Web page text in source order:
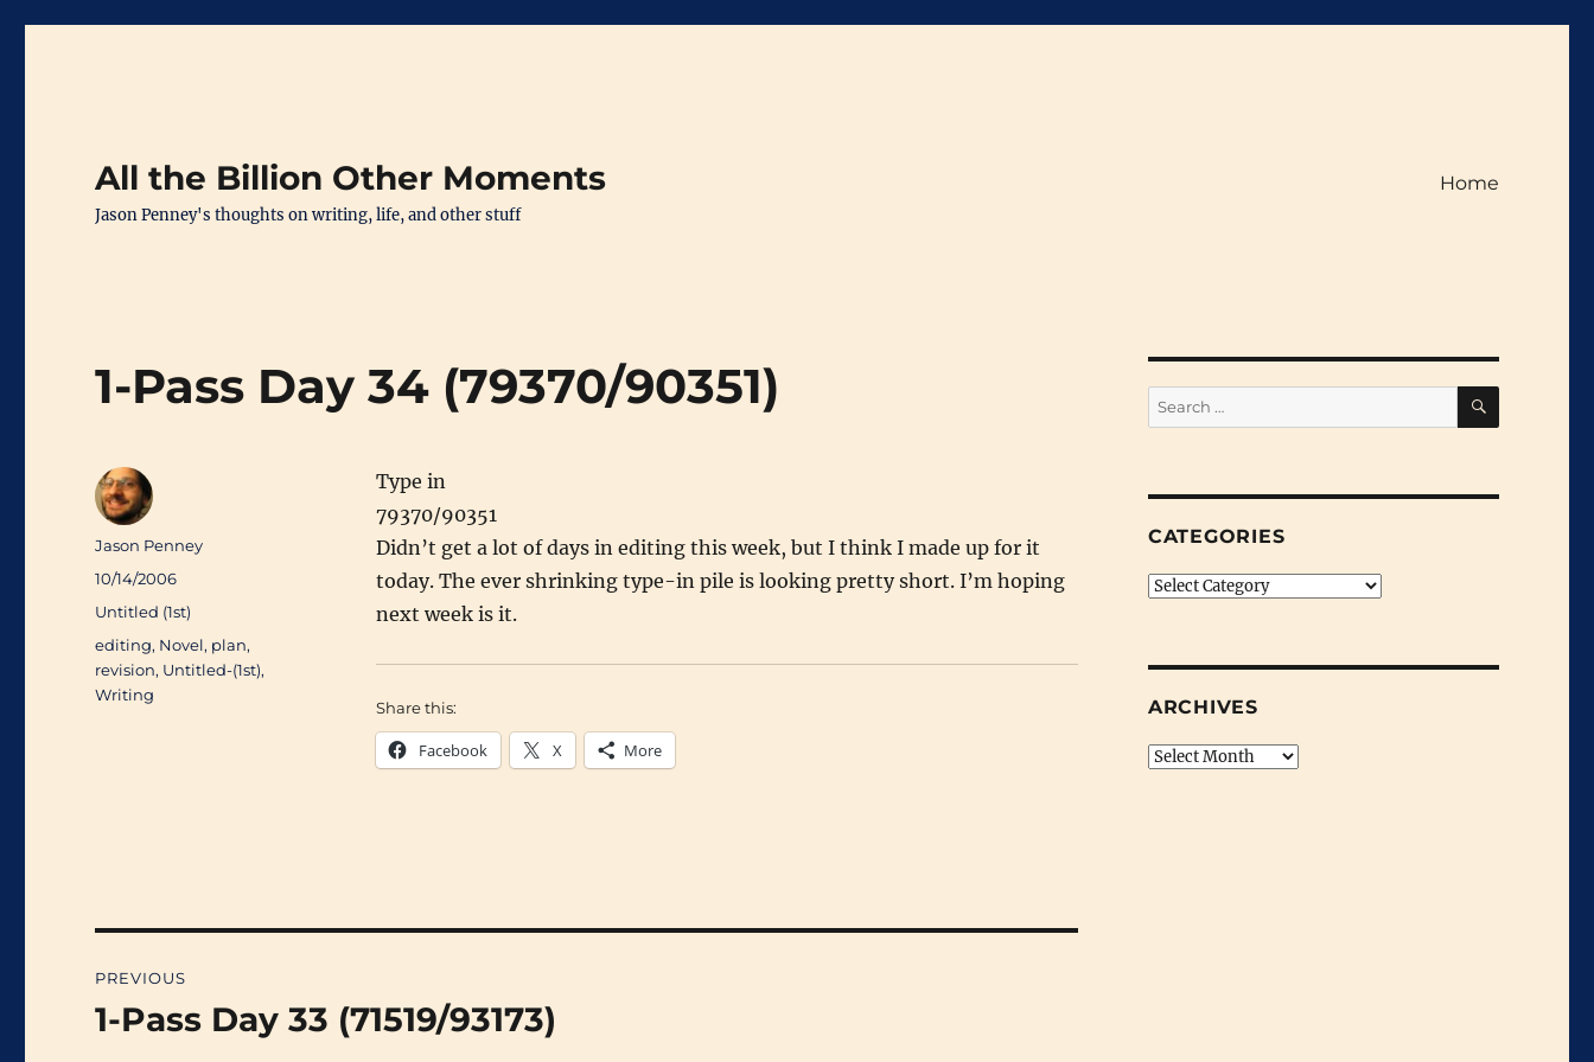
All the Billion Other Moments
Jason Penney's thoughts on writing, life, and other stuff
Home
1-Pass Day 34 (79370/90351)
Type in
79370/90351
Didn’t get a lot of days in editing this week, but I think I made up for it
today. The ever shrinking type-in pile is looking pretty short. I’m hoping
next week is it.
Share this:
Facebook X More
Author
Jason Penney
Posted
10/14/2006
Categories
Untitled (1st)
Tags
editing, Novel, plan,
revision, Untitled-(1st),
Writing
navigation
PREVIOUS
Previous
1-Pass Day 33 (71519/93173)
Search
for:
SEARCH
CATEGORIES
Categories
ARCHIVES
Archives